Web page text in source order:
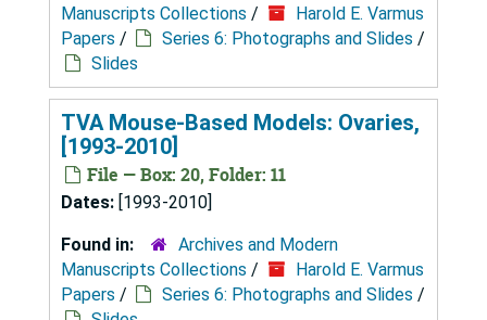
Manuscripts Collections /
Harold E. Varmus
Papers / Series 6: Photographs and Slides /
Slides
TVA Mouse-Based Models: Ovaries,
[1993-2010]
File — Box: 20, Folder: 11
Dates: [1993-2010]
Found in:
Archives and Modern
Manuscripts Collections /
Harold E. Varmus
Papers / Series 6: Photographs and Slides /